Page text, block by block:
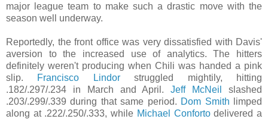
major league team to make such a drastic move with the
season well underway.
Reportedly, the front office was very dissatisfied with Davis'
aversion to the increased use of analytics. The hitters
definitely weren't producing when Chili was handed a pink
slip. Francisco Lindorstruggled mightily, hitting
.182/.297/.234 in March and April.Jeff McNeil
slashed
.203/.299/.339 during that same period. Dom Smith limped
along at .222/.250/.333, while Michael Confortodelivered a